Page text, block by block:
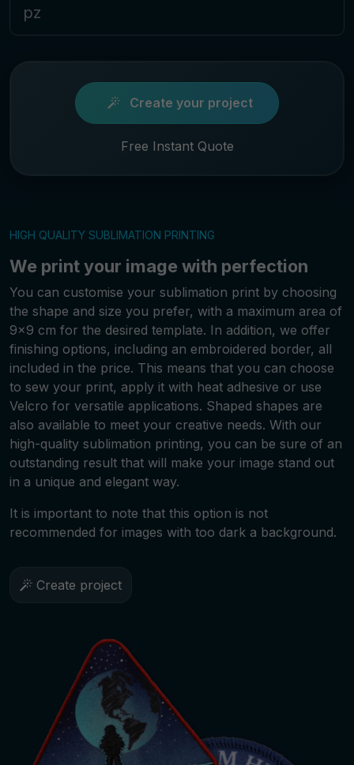
Create your project
Free Instant Quote
HIGH QUALITY SUBLIMATION PRINTING
We print your image with perfection
You can customise your sublimation print by choosing
the shape and size you prefer, with a maximum area of
9x9 cm for the desired template. In addition, we offer
finishing options, including an embroidered border, all
included in the price. This means that you can choose
to sew your print, apply it with heat adhesive or use
Velcro for versatile applications. Shaped shapes are
also available to meet your creative needs. With our
high-quality sublimation printing, you can be sure of an
outstanding result that will make your image stand out
in a unique and elegant way.
It is important to note that this option is not
recommended for images with too dark a background.
Create project